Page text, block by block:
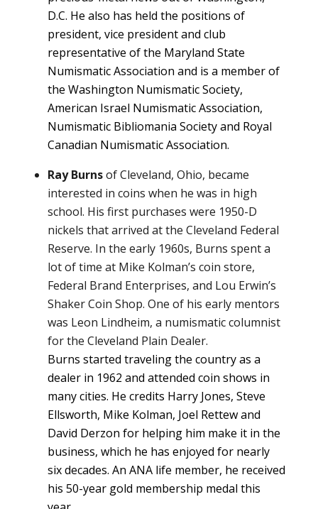
D.C. He also has held the positions of
president, vice president and club
representative of the Maryland State
Numismatic Association and is a member of
the Washington Numismatic Society,
American Israel Numismatic Association,
Numismatic Bibliomania Society and Royal
Canadian Numismatic Association.
Ray Burnsof Cleveland, Ohio, became
interested in coins when he was in high
school. His first purchases were 1950-D
nickels that arrived at the Cleveland Federal
Reserve. In the early 1960s, Burns spent a
lot of time at Mike Kolman’s coin store,
Federal Brand Enterprises, and Lou Erwin’s
Shaker Coin Shop. One of his early mentors
was Leon Lindheim, a numismatic columnist
for the Cleveland Plain Dealer.
Burns started traveling the country as a
dealer in 1962 and attended coin shows in
many cities. He credits Harry Jones, Steve
Ellsworth, Mike Kolman, Joel Rettew and
David Derzon for helping him make it in the
business, which he has enjoyed for nearly
six decades. An ANA life member, he received
his 50-year gold membership medal this